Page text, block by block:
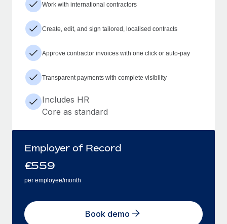
Work with international contractors
Create, edit, and sign tailored, localised contracts
Approve contractor invoices with one click or auto-pay
Transparent payments with complete visibility
Includes HR
Core as standard
Employer of Record
£559
per employee/month
Book demo